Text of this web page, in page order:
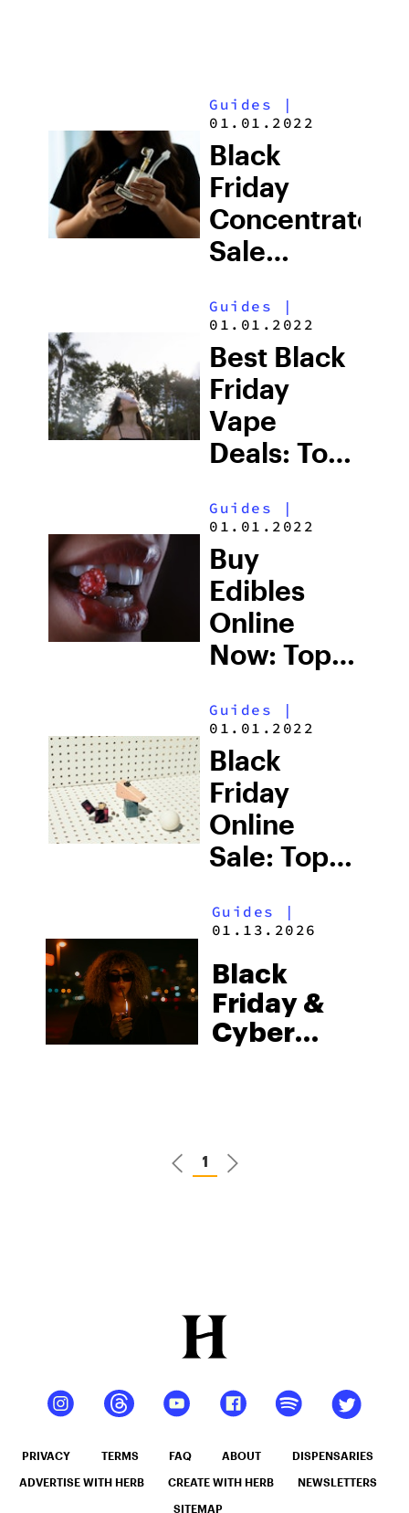
Guides |
01.01.2022
Black
Friday
Concentrates
Sale
Picks
Under $45
Guides |
01.01.2022
Best Black
Friday
Vape
Deals: Top-
Weed
Vapes For
Sale (2025)
Guides |
01.01.2022
Buy
Edibles
Online
Now: Top
Friday Sale
Picks
(2025)
Guides |
01.01.2022
Black
Friday
Online
Sale: Top
Weed
Accessories
(2025)
Guides
|
01.13.2026
Black
Friday &
Cyber
Online –
Best Deals
1
PRIVACY TERMS FAQ ABOUT DISPENSARIES
ADVERTISE WITH HERB CREATE WITH HERB NEWSLETTERS
SITEMAP